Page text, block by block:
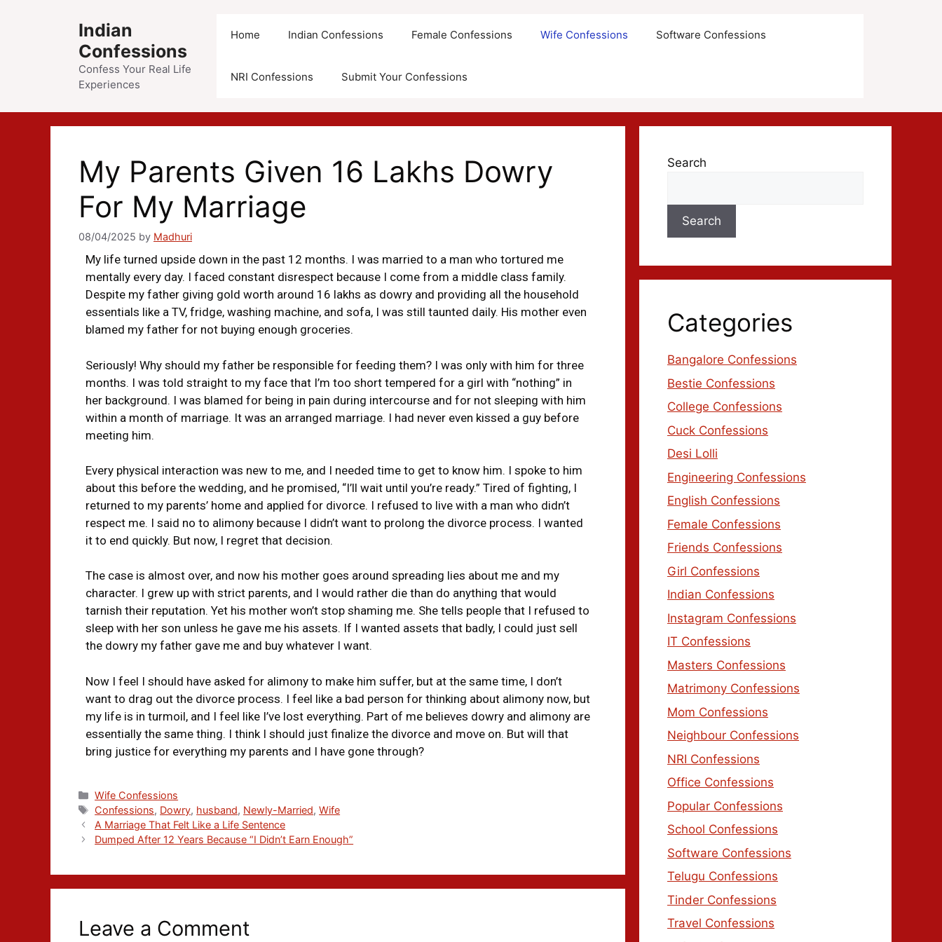
Indian
Confessions
Confess Your Real Life
Experiences
Home Indian Confessions Female Confessions Wife Confessions Software Confessions
NRI Confessions Submit Your Confessions
My Parents Given 16 Lakhs Dowry
For My Marriage
08/04/2025 by Madhuri
My life turned upside down in the past 12 months. I was married to a man who tortured me
mentally every day. I faced constant disrespect because I come from a middle class family.
Despite my father giving gold worth around 16 lakhs as dowry and providing all the household
essentials like a TV, fridge, washing machine, and sofa, I was still taunted daily. His mother even
blamed my father for not buying enough groceries.
Seriously! Why should my father be responsible for feeding them? I was only with him for three
months. I was told straight to my face that I’m too short tempered for a girl with “nothing” in
her background. I was blamed for being in pain during intercourse and for not sleeping with him
within a month of marriage. It was an arranged marriage. I had never even kissed a guy before
meeting him.
Every physical interaction was new to me, and I needed time to get to know him. I spoke to him
about this before the wedding, and he promised, “I’ll wait until you’re ready.” Tired of fighting, I
returned to my parents’ home and applied for divorce. I refused to live with a man who didn’t
respect me. I said no to alimony because I didn’t want to prolong the divorce process. I wanted
it to end quickly. But now, I regret that decision.
The case is almost over, and now his mother goes around spreading lies about me and my
character. I grew up with strict parents, and I would rather die than do anything that would
tarnish their reputation. Yet his mother won’t stop shaming me. She tells people that I refused to
sleep with her son unless he gave me his assets. If I wanted assets that badly, I could just sell
the dowry my father gave me and buy whatever I want.
Now I feel I should have asked for alimony to make him suffer, but at the same time, I don’t
want to drag out the divorce process. I feel like a bad person for thinking about alimony now, but
my life is in turmoil, and I feel like I’ve lost everything. Part of me believes dowry and alimony are
essentially the same thing. I think I should just finalize the divorce and move on. But will that
bring justice for everything my parents and I have gone through?
Wife Confessions
Confessions, Dowry, husband, Newly-Married,Wife
A Marriage That Felt Like a Life Sentence
Dumped After 12 Years Because “I Didn’t Earn Enough”
Leave a Comment
Search
Search
Categories
Bangalore Confessions
Bestie Confessions
College Confessions
Cuck Confessions
Desi Lolli
Engineering Confessions
English Confessions
Female Confessions
Friends Confessions
Girl Confessions
Indian Confessions
Instagram Confessions
IT Confessions
Masters Confessions
Matrimony Confessions
Mom Confessions
Neighbour Confessions
NRI Confessions
Office Confessions
Popular Confessions
School Confessions
Software Confessions
Telugu Confessions
Tinder Confessions
Travel Confessions